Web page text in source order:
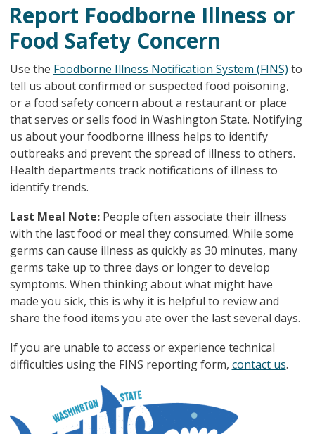
Report Foodborne Illness or
Food Safety Concern
Use the Foodborne Illness Notification System (FINS) to
tell us about confirmed or suspected food poisoning,
or a food safety concern about a restaurant or place
that serves or sells food in Washington State. Notifying
us about your foodborne illness helps to identify
outbreaks and prevent the spread of illness to others.
Health departments track notifications of illness to
identify trends.
Last Meal Note:People often associate their illness
with the last food or meal they consumed. While some
germs can cause illness as quickly as 30 minutes, many
germs take up to three days or longer to develop
symptoms. When thinking about what might have
made you sick, this is why it is helpful to review and
share the food items you ate over the last several days.
If you are unable to access or experience technical
difficulties using the FINS reporting form, contact us.